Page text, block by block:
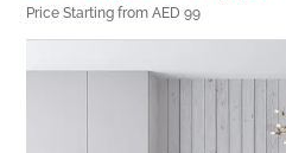
Price Starting from AED 99